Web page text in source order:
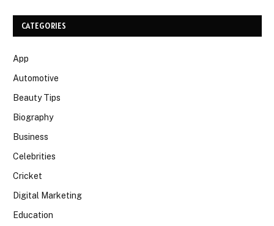
CATEGORIES
App
Automotive
Beauty Tips
Biography
Business
Celebrities
Cricket
Digital Marketing
Education